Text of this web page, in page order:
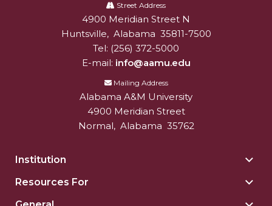
University
Street Address
Alabam A&M University
4900 Meridian Street N
Huntsville, Alabama 35811-7500
Tel: (256) 372-5000
E-mail: info@aamu.edu
Mailing Address
Alabama A&M University
4900 Meridian Street
Normal, Alabama 35762
Institution
Resources For